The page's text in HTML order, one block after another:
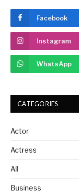
Facebook
Instagram
WhatsApp
CATEGORIES
Actor
Actress
All
Business